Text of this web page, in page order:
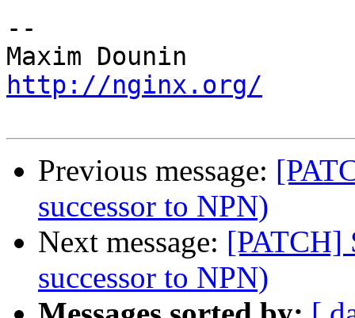
--
http://nginx.org/
Previous message:
successor to NPN)
Next message: [PATCH]
successor to NPN)